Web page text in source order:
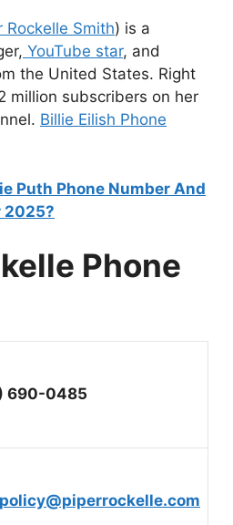
Rockelle Smith) is a
YouTube star, and
the United States. Right
million subscribers on her
Billie Eilish Phone
Puth Phone Number And
2025?
Phone
690-0485